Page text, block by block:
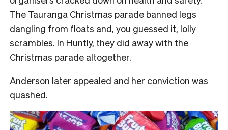
The Tauranga Christmas parade banned legs
dangling from floats and, you guessed it, lolly
scrambles. In Huntly, they did away with the
Christmas parade altogether.
Anderson later appealed and her conviction was
quashed.